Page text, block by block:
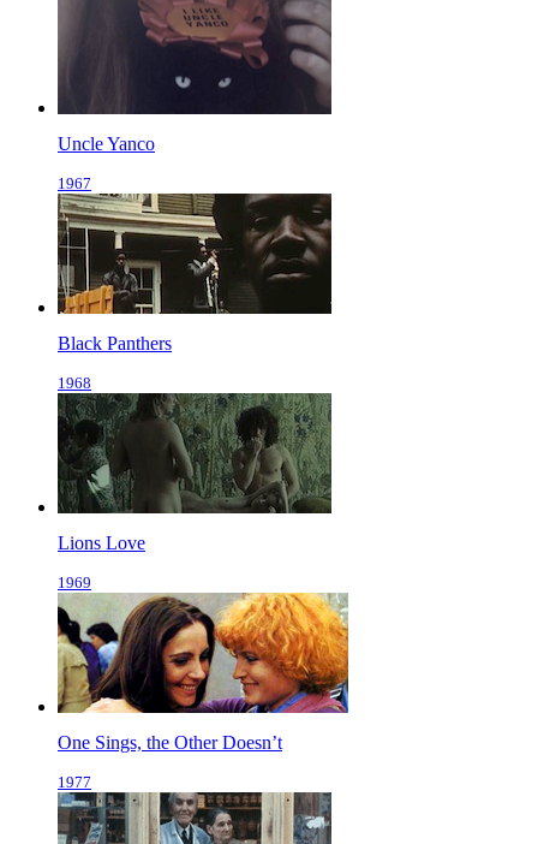
Uncle Yanco
1967
Black Panthers
1968
Lions Love
1969
One Sings, the Other Doesn’t
1977